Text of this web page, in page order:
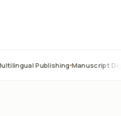
Manuscript Digitization